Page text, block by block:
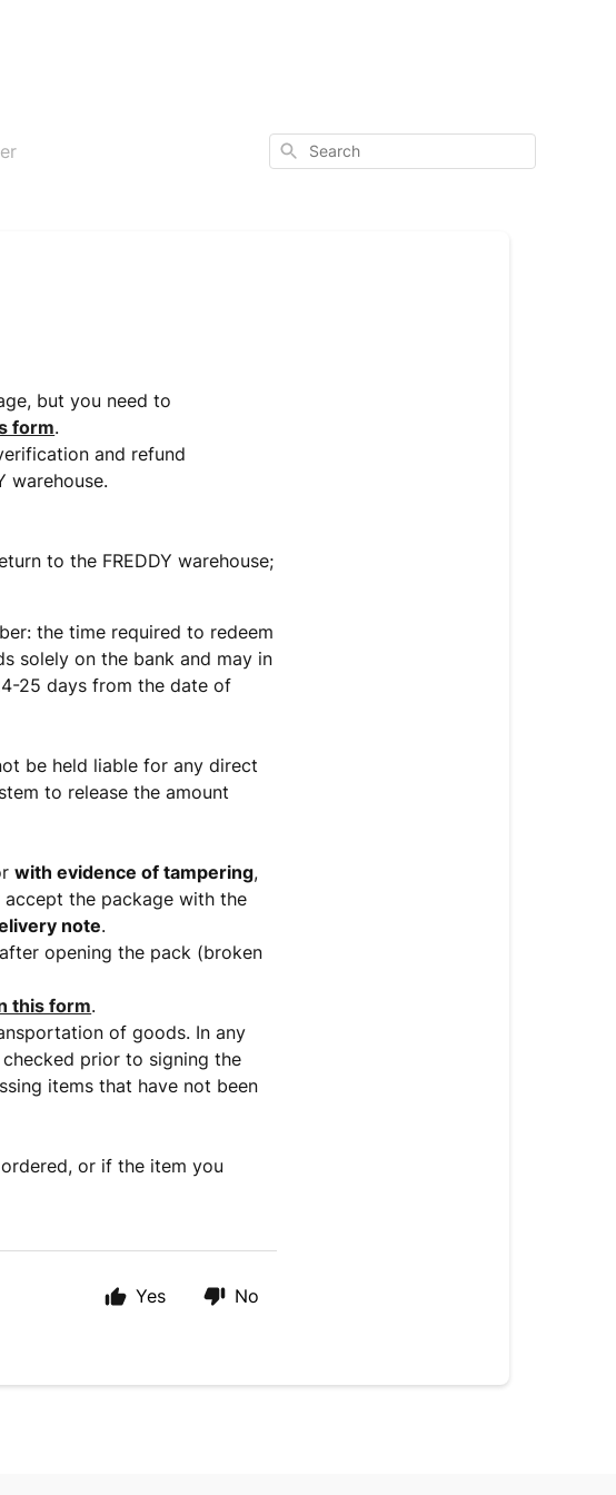
Search
but you need to
form.
and refund
warehouse.
to the FREDDY warehouse;
the time required to redeem
solely on the bank and may in
25 days from the date of
be held liable for any direct
to release the amount
with evidence of tampering,
the package with the
note.
opening the pack (broken
this form.
of goods. In any
prior to signing the
items that have not been
or if the item you
Yes No